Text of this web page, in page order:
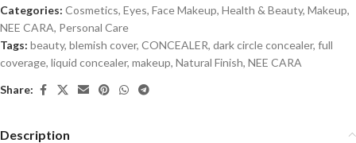
Categories: Cosmetics, Eyes, Face Makeup, Health & Beauty, Makeup,
NEE CARA, Personal Care
Tags: beauty, blemish cover, CONCEALER, dark circle concealer, full
coverage, liquid concealer, makeup, Natural Finish, NEE CARA
Share:
Description